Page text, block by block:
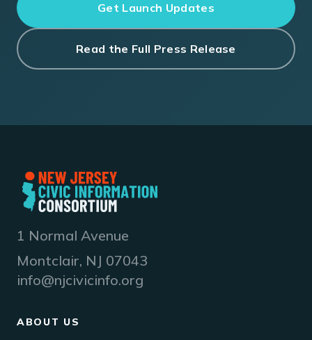
Get Launch Updates
Read the Full Press Release
1 Normal Avenue
Montclair, NJ 07043
info@njcivicinfo.org
ABOUT US